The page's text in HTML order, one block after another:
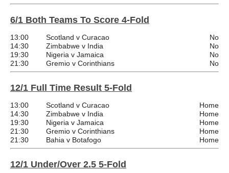
6/1 Both Teams To Score 4-Fold
13:00 Scotland v Curacao
No
14:30
Zimbabwe v India
No
19:30
Nigeria v Jamaica
No
21:30
Gremio v Corinthians No
12/1 Full Time Result 5-Fold
13:00 Scotland v Curacao
Home
14:30
Zimbabwe v India
Home
19:30
Nigeria v Jamaica
Home
21:30
Gremio v Corinthians
Home
21:30
Bahia v Botafogo Home
12/1 Under/Over 2.5 5-Fold